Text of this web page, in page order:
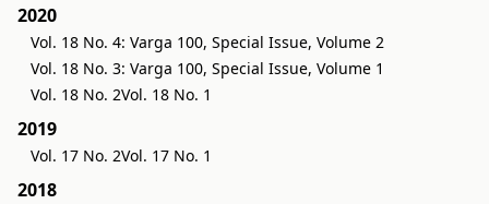
2020
Vol. 18 No. 4: Varga 100, Special Issue, Volume 2
Vol. 18 No. 3: Varga 100, Special Issue, Volume 1
Vol. 18 No. 2Vol. 18 No. 1
2019
Vol. 17 No. 2Vol. 17 No. 1
2018